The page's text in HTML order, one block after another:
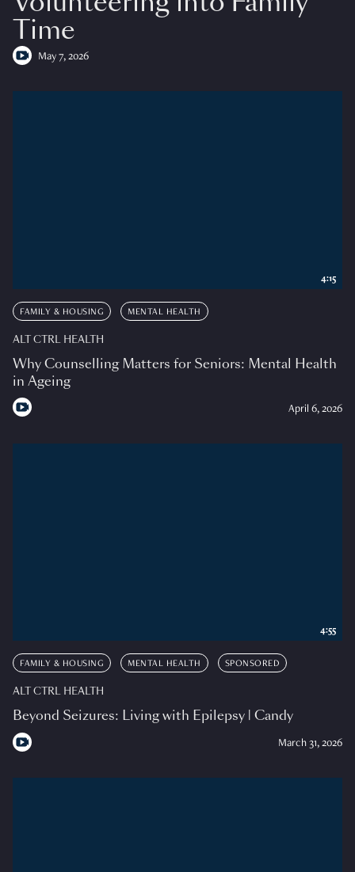
Time
May 7, 2026
FAMILY & HOUSING MENTAL HEALTH
ALT CTRL HEALTH
Why Counselling Matters for Seniors: Mental Health
in Ageing
April 6, 2026
4:15
FAMILY & HOUSING MENTAL HEALTH SPONSORED
ALT CTRL HEALTH
Beyond Seizures: Living with Epilepsy | Candy
March 31, 2026
4:55